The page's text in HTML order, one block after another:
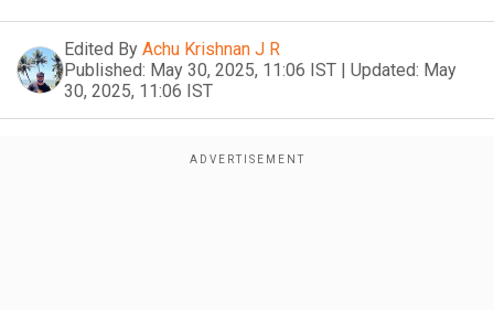
Edited By Achu Krishnan J R
Published: May 30, 2025, 11:06 IST | Updated: May
30, 2025, 11:06 IST